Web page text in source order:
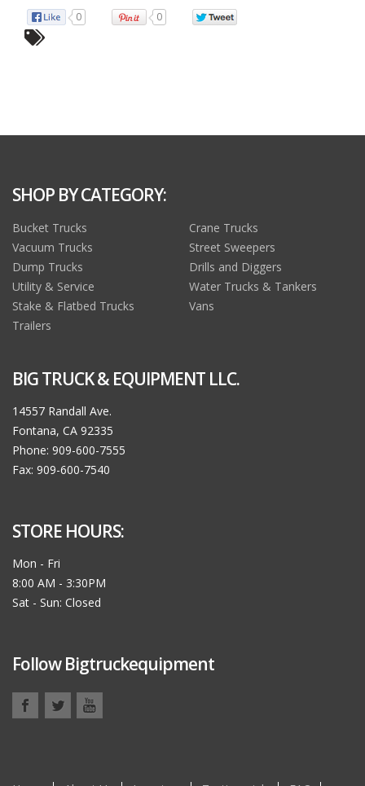
0 0
SHOP BY CATEGORY:
Bucket Trucks
Crane Trucks
Vacuum Trucks
Street Sweepers
Dump Trucks
Drills and Diggers
Utility & Service
Water Trucks & Tankers
Stake & Flatbed Trucks
Vans
Trailers
BIG TRUCK & EQUIPMENT LLC.
14557 Randall Ave.
Fontana, CA 92335
Phone: 909-600-7555
Fax: 909-600-7540
STORE HOURS:
Mon - Fri
8:00 AM - 3:30PM
Sat - Sun: Closed
Follow Bigtruckequipment